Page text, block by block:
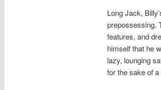
Long Jack,
prepossessing.
features, and
himself that he
lazy, lounging
for the sake of a